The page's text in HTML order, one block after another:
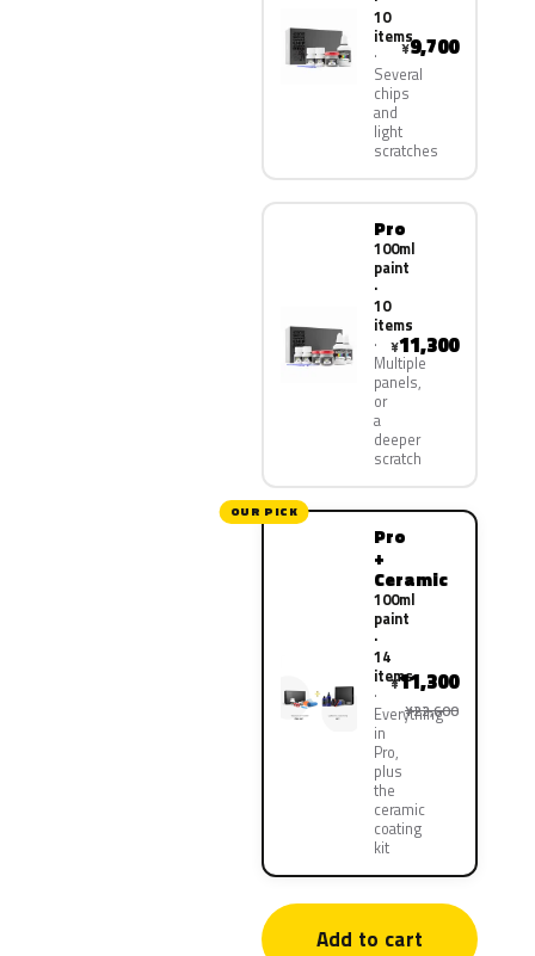
10
items
Several
chips
and
light
scratches
¥9,700
Pro
100ml
paint
·
10
items
Multiple
panels,
or
a
deeper
scratch
¥11,300
OUR PICK
Pro
+
Ceramic
100ml
paint
·
14
items
Everything
in
Pro,
plus
the
ceramic
coating
kit
¥11,300
¥22,600
Add to cart